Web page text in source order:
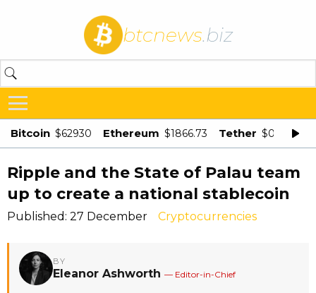
btcnews.biz
Bitcoin $62930 Ethereum $1866.73 Tether $0.998875
Ripple and the State of Palau team
up to create a national stablecoin
Published: 27 December Cryptocurrencies
BY
Eleanor Ashworth — Editor-in-Chief